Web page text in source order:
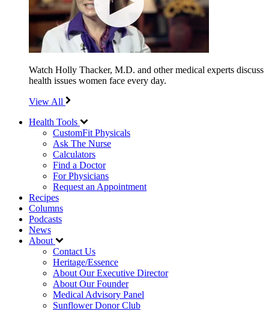
Watch Holly Thacker, M.D. and other medical experts discuss
health issues women face every day.
View All
Health Tools
CustomFit Physicals
Ask The Nurse
Calculators
Find a Doctor
For Physicians
Request an Appointment
Recipes
Columns
Podcasts
News
About
Contact Us
Heritage/Essence
About Our Executive Director
About Our Founder
Medical Advisory Panel
Sunflower Donor Club